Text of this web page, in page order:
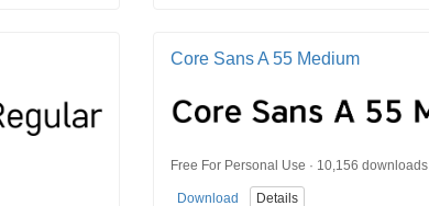
Core Sans A 55 Medium
Free For Personal Use · 10,156 downloads
Download Details